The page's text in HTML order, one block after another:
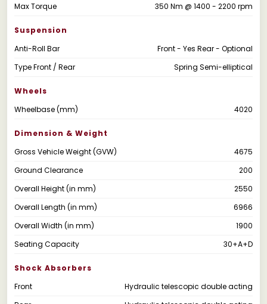
Max Torque
350 Nm @ 1400 - 2200 rpm
Suspension
Anti-Roll Bar
Front - Yes Rear - Optional
Type Front / Rear
Spring Semi-elliptical
Wheels
Wheelbase (mm)
4020
Dimension & Weight
Gross Vehicle Weight (GVW)
4675
Ground Clearance
200
Overall Height (in mm)
2550
Overall Length (in mm)
6966
Overall Width (in mm)
1900
Seating Capacity
30+A+D
Shock Absorbers
Front
Hydraulic telescopic double acting